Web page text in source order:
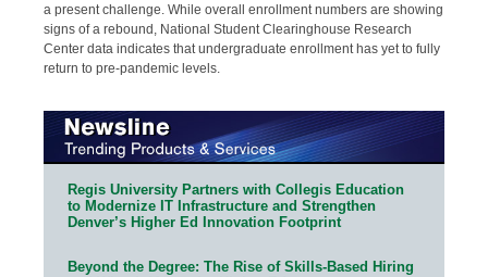
a present challenge. While overall enrollment numbers are showing
signs of a rebound, National Student Clearinghouse Research
Center data indicates that undergraduate enrollment has yet to fully
return to pre-pandemic levels.
Regis University Partners with Collegis Education
to Modernize IT Infrastructure and Strengthen
Denver’s Higher Ed Innovation Footprint
Beyond the Degree: The Rise of Skills-Based Hiring